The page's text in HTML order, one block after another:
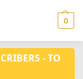
0
- TO